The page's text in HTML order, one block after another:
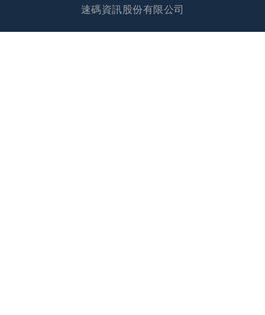
速碼資訊股份有限公司